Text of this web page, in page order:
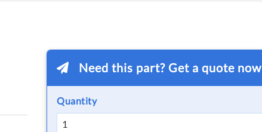
Need this part? Get a quote now
Quantity